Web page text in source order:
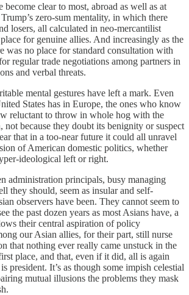
become clear to most, abroad as well as at
zero-sum mentality, in which there
losers, all calculated in neo-mercantilist
for genuine allies. And increasingly as the
was no place for standard consultation with
regular trade negotiations among partners in
and verbal threats.
mental gestures have left a mark. Even
States has in Europe, the ones who know
reluctant to throw in whole hog with the
not because they doubt its benignity or suspect
that in a too-near future it could all unravel
of American domestic politics, whether
ideological left or right.
administration principals, busy managing
they should, seem as insular and self-
observers have been. They cannot seem to
the past dozen years as most Asians have, a
their central aspiration of policy
our Asian allies, for their part, still nurse
that nothing ever really came unstuck in the
place, and that, even if it did, all is again
president. It’s as though some impish celestial
mutual illusions the problems they mask